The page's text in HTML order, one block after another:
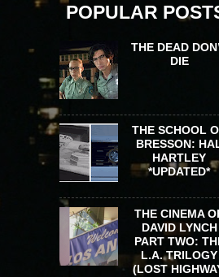
POPULAR
THE DEAD
DIE
THE SCHOOL
BRESSON:
HARTLEY
*UPDATED*
THE CINEMA
DAVID LYNCH
PART TWO:
L.A. TRILOGY
(LOST